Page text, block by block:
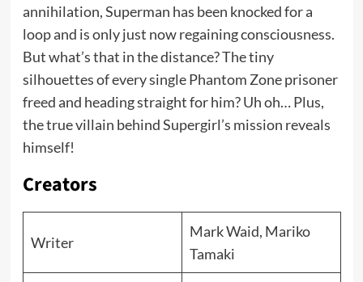
annihilation, Superman has been knocked for a
loop and is only just now regaining consciousness.
But what’s that in the distance? The tiny
silhouettes of every single Phantom Zone prisoner
freed and heading straight for him? Uh oh… Plus,
the true villain behind Supergirl’s mission reveals
himself!
Creators
Writer
Mark Waid, Mariko
Tamaki